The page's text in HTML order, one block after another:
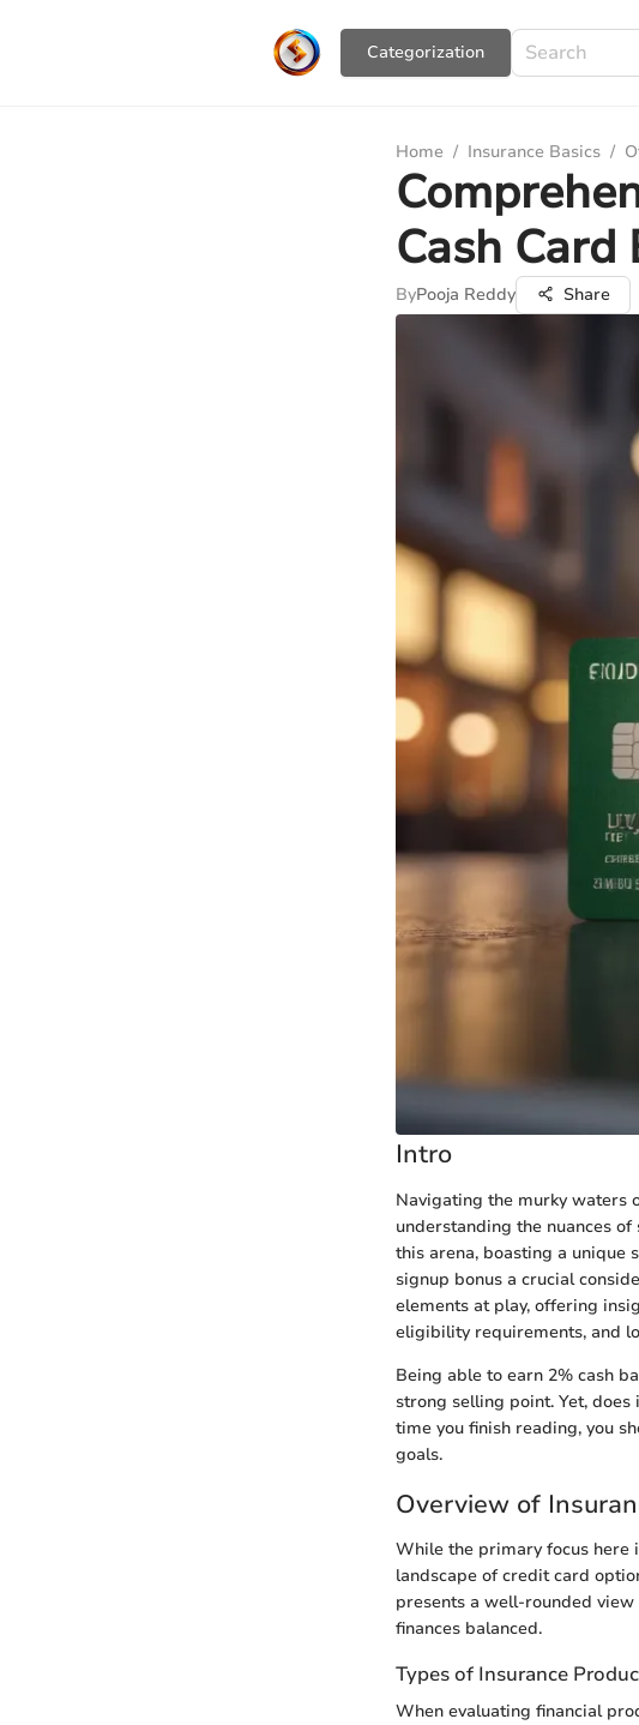
Сategorization
Home / Insurance Basics /
Cash Card
ByPooja Reddy Share
Intro
Navigating the murky waters
understanding the nuances
this arena, boasting a unique
signup bonus a crucial
elements at play, offering
eligibility requirements, and
Being able to earn 2% cash
strong selling point. Yet,
time you finish reading, you
goals.
Overview of
While the primary focus here
landscape of credit card
presents a well-rounded
finances balanced.
Types of Insurance
When evaluating financial